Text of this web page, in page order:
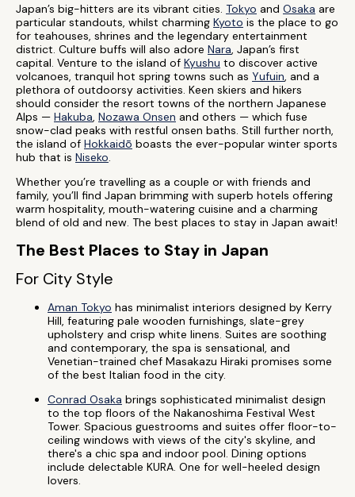
Japan’s big-hitters are its vibrant cities. Tokyo and Osaka are
particular standouts, whilst charming Kyoto is the place to go
for teahouses, shrines and the legendary entertainment
district. Culture buffs will also adore Nara, Japan’s first
capital. Venture to the island of Kyushu to discover active
volcanoes, tranquil hot spring towns such as Yufuin, and a
plethora of outdoorsy activities. Keen skiers and hikers
should consider the resort towns of the northern Japanese
Alps — Hakuba, Nozawa Onsen and others — which fuse
snow-clad peaks with restful onsen baths. Still further north,
the island of Hokkaidō boasts the ever-popular winter sports
hub that is Niseko.
Whether you’re travelling as a couple or with friends and
family, you’ll find Japan brimming with superb hotels offering
warm hospitality, mouth-watering cuisine and a charming
blend of old and new. The best places to stay in Japan await!
The Best Places to Stay in Japan
For City Style
Aman Tokyo has minimalist interiors designed by Kerry
Hill, featuring pale wooden furnishings, slate-grey
upholstery and crisp white linens. Suites are soothing
and contemporary, the spa is sensational, and
Venetian-trained chef Masakazu Hiraki promises some
of the best Italian food in the city.
Conrad Osaka brings sophisticated minimalist design
to the top floors of the Nakanoshima Festival West
Tower. Spacious guestrooms and suites offer floor-to-
ceiling windows with views of the city's skyline, and
there's a chic spa and indoor pool. Dining options
include delectable KURA. One for well-heeled design
lovers.